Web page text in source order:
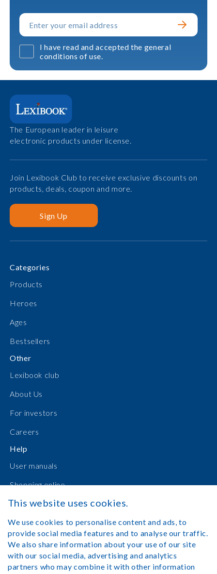
I have read and accepted the general
conditions of use.
The European leader in leisure
electronic products under license.
Join Lexibook Club to receive exclusive discounts on
products, deals, coupon and more.
Sign Up
Categories
Products
Heroes
Ages
Bestsellers
Other
Lexibook club
About Us
For investors
Careers
Help
User manuals
Shopping online
Contact Us
Log in
This website uses cookies.
We use cookies to personalise content and ads, to
provide social media features and to analyse our traffic.
We also share information about your use of our site
with our social media, advertising and analytics
partners who may combine it with other information